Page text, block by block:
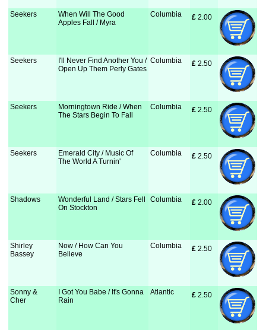
Seekers
When Will The Good
Apples Fall / Myra
Columbia £ 2.00
Seekers
I'll Never Find Another You /
Open Up Them Perly Gates
Columbia £ 2.50
Seekers
Morningtown Ride / When
The Stars Begin To Fall
Columbia £ 2.50
Seekers
Emerald City / Music Of
The World A Turnin'
Columbia £ 2.50
Shadows
Wonderful Land / Stars Fell
On Stockton
Columbia £ 2.00
Shirley
Bassey
Now / How Can You
Believe
Columbia £ 2.50
Sonny &
Cher
I Got You Babe / It's Gonna
Rain
Atlantic £ 2.50